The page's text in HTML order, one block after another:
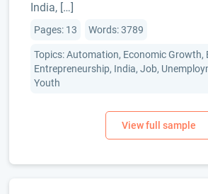
India, […]
Pages: 13 Words: 3789
Topics: Automation, Economic Growth,
Entrepreneurship, India, Job,
Youth